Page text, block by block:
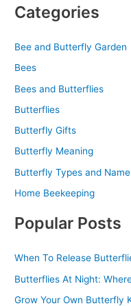
Categories
Bee and Butterfly Garden
Bees
Bees and Butterflies
Butterflies
Butterfly Gifts
Butterfly Meaning
Butterfly Types and
Home Beekeeping
Popular Posts
When To Release
Butterflies At Night:
Grow Your Own Butterfly